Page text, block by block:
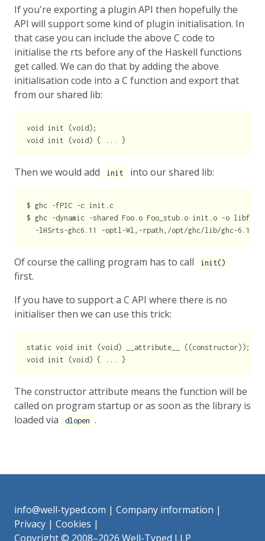
If you're exporting a plugin API then hopefully the
API will support some kind of plugin initialisation. In
that case you can include the above C code to
initialise the rts before any of the Haskell functions
get called. We can do that by adding the above
initialisation code into a C function and export that
from our shared lib:
void init (void);
Then we would add init into our shared lib:
$ ghc -fPIC -c init.c
$ ghc -dynamic -shared Foo.o Foo_stub.o init.o -o
Of course the calling program has to call init()
first.
If you have to support a C API where there is no
initialiser then we can use this trick:
static void init (void) __attribute__ ((constructor));
The constructor attribute means the function will be
called on program startup or as soon as the library is
loaded via
dlopen .
info@well-typed.com | Company information |
Privacy | Cookies |
Copyright © 2008–2026 Well-Typed LLP